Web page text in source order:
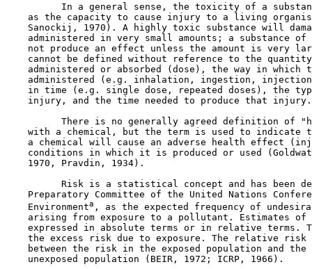
In a general sense, the toxicity of a
as the capacity to cause injury to a living
Sanockij, 1970). A highly toxic substance will
administered in very small amounts; a substance of
not produce an effect unless the amount is very
cannot be defined without reference to the
administered or absorbed (dose), the way in which
administered (e.g. inhalation, ingestion,
in time (e.g. single dose, repeated doses), the
    injury, and the time needed to produce that injury.
There is no generally agreed definition of
with a chemical, but the term is used to indicate
a chemical will cause an adverse health effect
conditions in which it is produced or used
    1970, Pravdin, 1934).
Risk is a statistical concept and has been
Preparatory Committee of the United Nations
    Environment
a , as the expected frequency of
arising from exposure to a pollutant. Estimates of
expressed in absolute terms or in relative terms.
the excess risk due to exposure. The relative risk
between the risk in the exposed population and the
    unexposed population (BEIR, 1972; ICRP, 1966).